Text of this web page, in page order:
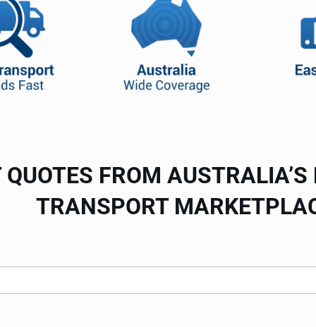
QUOTES FROM
TRANSPORT